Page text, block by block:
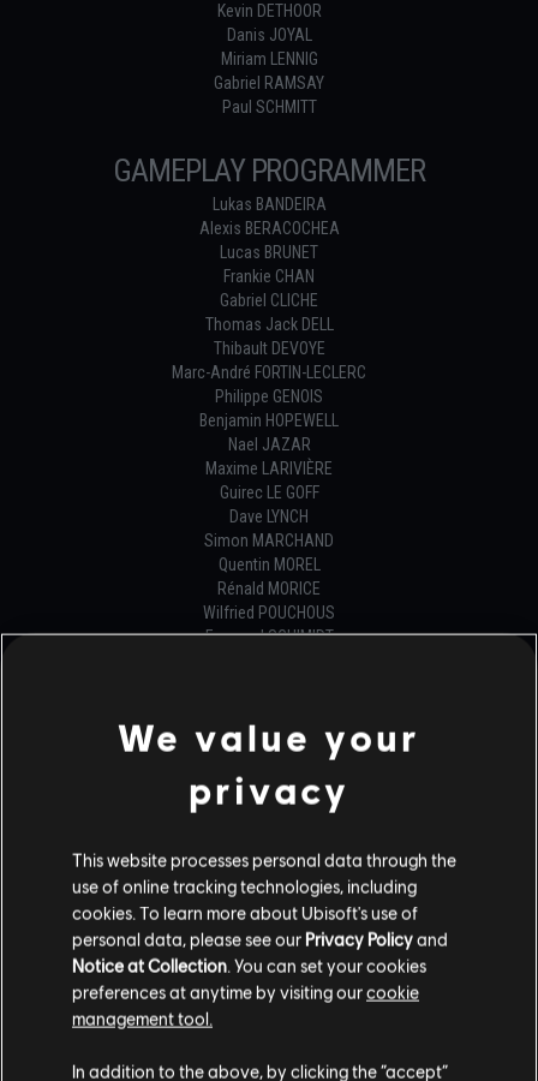
Kevin DETHOOR
Danis JOYAL
Miriam LENNIG
Gabriel RAMSAY
Paul SCHMITT
GAMEPLAY PROGRAMMER
Lukas BANDEIRA
Alexis BERACOCHEA
Lucas BRUNET
Frankie CHAN
Gabriel CLICHE
Thomas Jack DELL
Thibault DEVOYE
Marc-André FORTIN-LECLERC
Philippe GENOIS
Benjamin HOPEWELL
Nael JAZAR
Maxime LARIVIÈRE
Guirec LE GOFF
Dave LYNCH
Simon MARCHAND
Quentin MOREL
Rénald MORICE
Wilfried POUCHOUS
Emanuel SCHIMIDT
GENERALIST PROGRAMMER
Christopher BALL
Samuel LAMY
Pierre PAC SOO
Guillaume PROULX
Iohann RABESON
Damien RUIZ
Jimmy SENECHAL
Jackson TAYLOR
Frédéric VANDAL
We value your
privacy
This website processes personal data through the
use of online tracking technologies, including
cookies. To learn more about Ubisoft's use of
personal data, please see our Privacy Policyand
Notice at Collection. You can set your cookies
preferences at anytime by visiting ourcookie
management tool.
In addition to the above, by clicking the “accept”